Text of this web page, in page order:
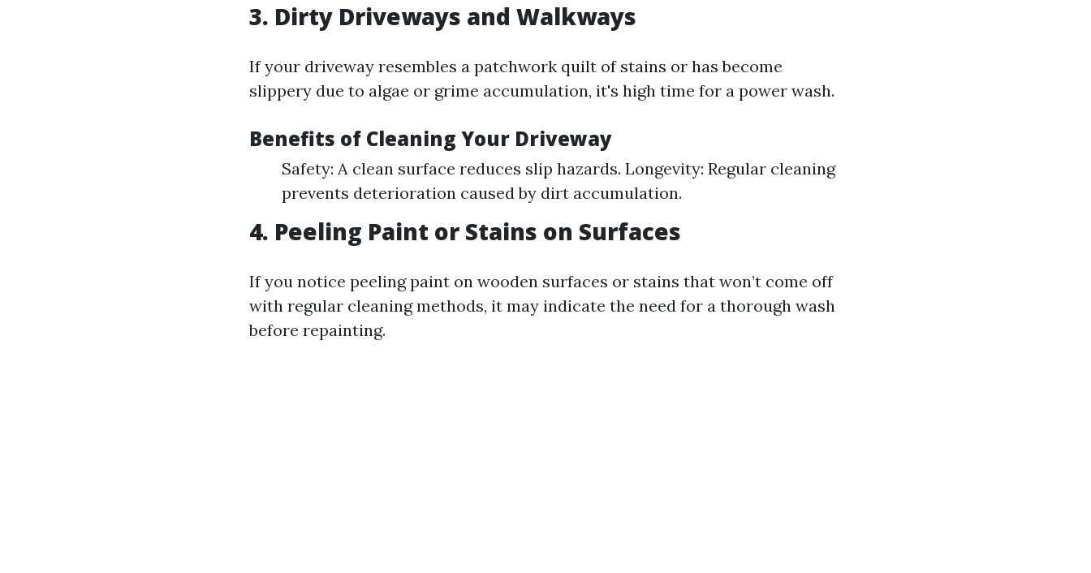
3. Dirty Driveways and Walkways
If your driveway resembles a patchwork quilt of stains or has become
slippery due to algae or grime accumulation, it's high time for a power wash.
Benefits of Cleaning Your Driveway
Safety: A clean surface reduces slip hazards. Longevity: Regular cleaning
prevents deterioration caused by dirt accumulation.
4. Peeling Paint or Stains on Surfaces
If you notice peeling paint on wooden surfaces or stains that won’t come off
with regular cleaning methods, it may indicate the need for a thorough wash
before repainting.